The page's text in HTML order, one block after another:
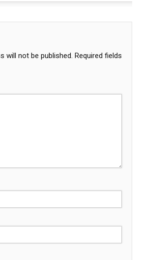
will not be published. Required fields